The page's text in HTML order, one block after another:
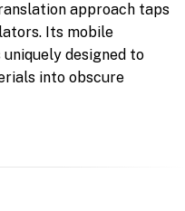
approach taps
Its mobile
designed to
into obscure